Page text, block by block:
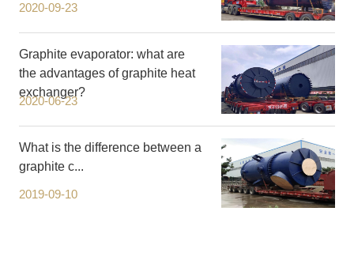
2020-09-23
Graphite evaporator: what are
the advantages of graphite heat
exchanger?
2020-06-23
What is the difference between a
graphite c...
2019-09-10